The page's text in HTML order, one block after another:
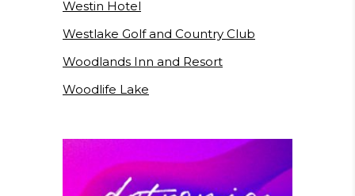
Westin Hotel
Westlake Golf and Country Club
Woodlands Inn and Resort
Woodlife Lake